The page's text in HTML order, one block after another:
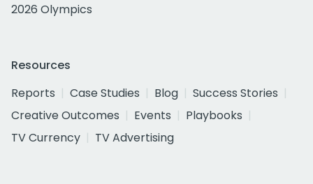
2026 Olympics
Resources
Reports
Case Studies Blog
Success Stories
Creative Outcomes
Events
Playbooks
TV Currency
TV Advertising